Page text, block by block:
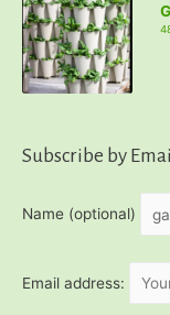
Subscribe by
Name (optional)
Email address: